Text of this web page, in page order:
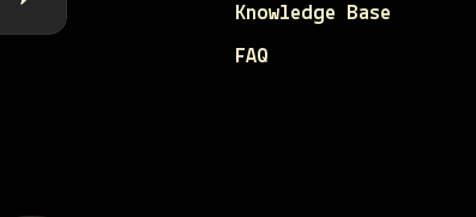
Knowledge Base
FAQ